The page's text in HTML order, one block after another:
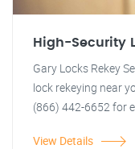
High-Security
Gary Locks Rekey
lock rekeying near
(866) 442-6652 for
View Details